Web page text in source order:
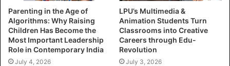
Parenting in the Age of
Algorithms: Why Raising
Children Has Become the
Most Important Leadership
Role in Contemporary India
July 4, 2026
LPU’s Multimedia &
Animation Students Turn
Classrooms into Creative
Careers through Edu-
Revolution
July 3, 2026